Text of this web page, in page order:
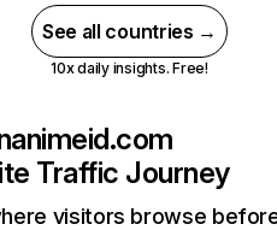
See all countries →
10x daily insights. Free!
Traffic Journey
visitors browse